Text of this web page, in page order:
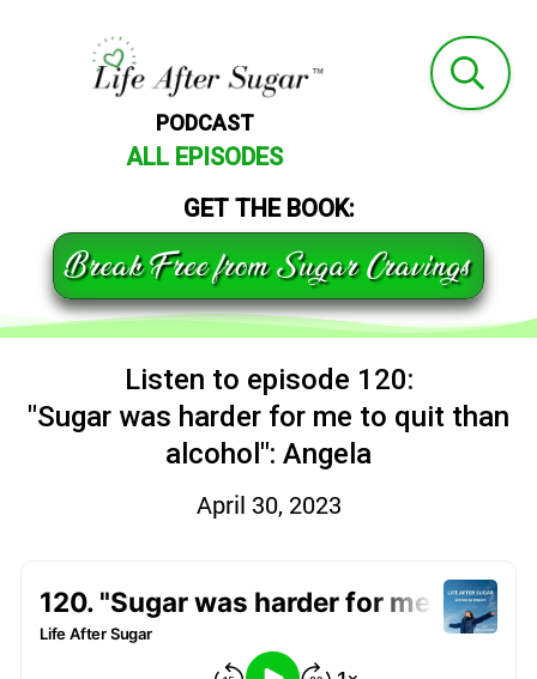
PODCAST
ALL EPISODES
GET THE BOOK:
Break Free from Sugar Cravings
Listen to episode 120:
"Sugar was harder for me to quit than
alcohol": Angela
April 30, 2023